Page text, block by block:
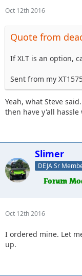
Oct 12th 2016
Quote from
If XLT is an option,
Sent from my
Yeah, what Steve
then have y'all
Slimer
DEJA Sr
Oct 12th 2016
I ordered mine. Let
up.